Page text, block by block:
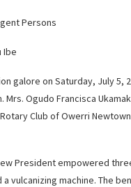
Persons
Ibe
galore on Saturday, July 5,
Mrs. Ogudo Francisca
Club of Owerri
President empowered
vulcanizing machine. The